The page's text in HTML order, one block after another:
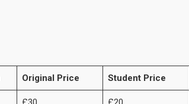
Original Price Student Price